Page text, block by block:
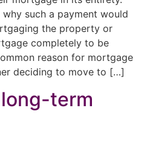
such a payment would
the property or
completely to be
reason for mortgage
deciding to move to […]
term